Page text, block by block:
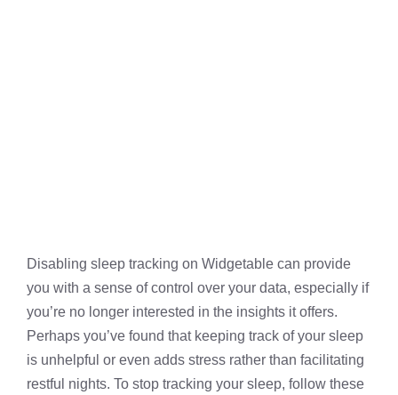
Disabling sleep tracking on Widgetable can provide
you with a sense of control over your data, especially if
you’re no longer interested in the insights it offers.
Perhaps you’ve found that keeping track of your sleep
is unhelpful or even adds stress rather than facilitating
restful nights. To stop tracking your sleep, follow these